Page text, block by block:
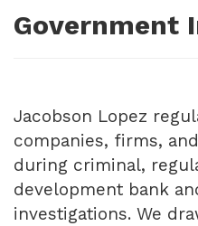
Government
Jacobson Lopez
companies, firms,
during criminal,
development bank
investigations. We